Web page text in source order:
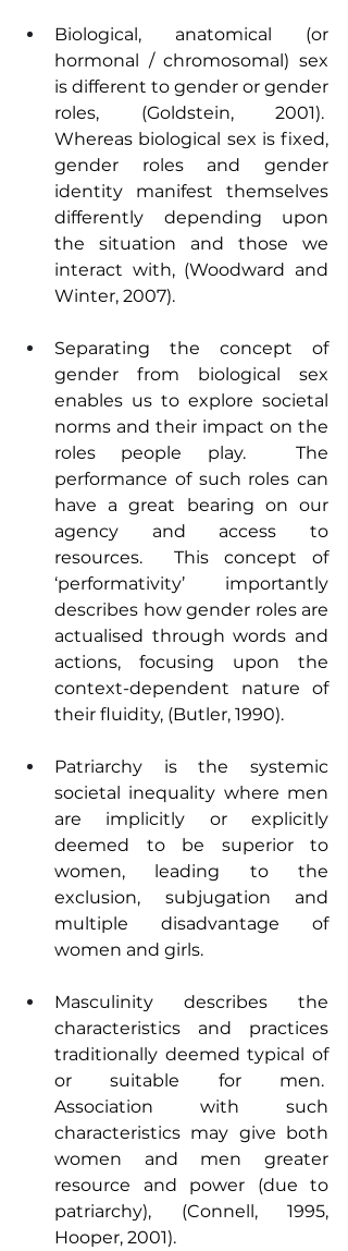
Biological, anatomical (or
hormonal / chromosomal) sex
is different to gender or gender
roles, (Goldstein, 2001).
Whereas biological sex is fixed,
gender roles and gender
identity manifest themselves
differently depending upon
the situation and those we
interact with, (Woodward and
Winter, 2007).
Separating the concept of
gender from biological sex
enables us to explore societal
norms and their impact on the
roles people play.  The
performance of such roles can
have a great bearing on our
agency and access to
resources.  This concept of
‘performativity’ importantly
describes how gender roles are
actualised through words and
actions, focusing upon the
context-dependent nature of
their fluidity, (Butler, 1990).
Patriarchy is the systemic
societal inequality where men
are implicitly or explicitly
deemed to be superior to
women, leading to the
exclusion, subjugation and
multiple disadvantage of
women and girls.
Masculinity describes the
characteristics and practices
traditionally deemed typical of
or suitable for men.
Association with such
characteristics may give both
women and men greater
resource and power (due to
patriarchy), (Connell, 1995,
Hooper, 2001).